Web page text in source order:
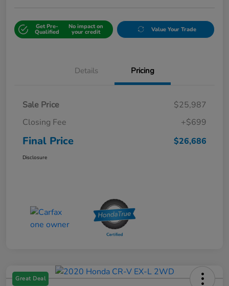
Get Pre-
Qualified
No impact on
your credit Value Your Trade
Details Pricing
Sale Price
$25,987
Closing Fee
+$699
Final Price $26,686
Disclosure
Great Deal